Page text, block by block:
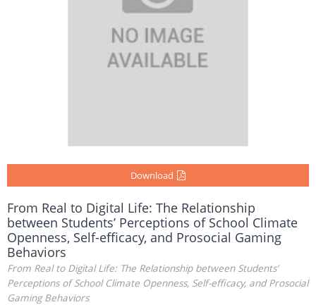
Download
From Real to Digital Life: The Relationship
between Students’ Perceptions of School Climate
Openness, Self-efficacy, and Prosocial Gaming
Behaviors
From Real to Digital Life: The Relationship between Students’
Perceptions of School Climate Openness, Self-efficacy, and Prosocial
Gaming Behaviors